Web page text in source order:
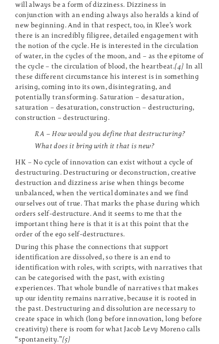
will always be a form of dizziness. Dizziness in
conjunction with an ending always also heralds a kind of
new beginning. And in that respect, too, in Klee’s work
there is an incredibly filigree, detailed engagement with
the notion of the cycle. He is interested in the circulation
of water, in the cycles of the moon, and – as the epitome of
the cycle – the circulation of blood, the heartbeat.[4] In all
these different circumstance his interest is in something
arising, coming into its own, disintegrating, and
potentially transforming. Saturation – desaturation,
saturation – desaturation, construction – destructuring,
construction – destructuring.
RA – How would you define that destructuring?
What does it bring with it that is new?
HK – No cycle of innovation can exist without a cycle of
destructuring. Destructuring or deconstruction, creative
destruction and dizziness arise when things become
unbalanced, when the vertical dominates and we find
ourselves out of true. That marks the phase during which
orders self-destructure. And it seems to me that the
important thing here is that it is at this point that the
order of the ego self-destructures.
During this phase the connections that support
identification are dissolved, so there is an end to
identification with roles, with scripts, with narratives that
can be categorised with the past, with existing
experiences. That whole bundle of narratives that makes
up our identity remains narrative, because it is rooted in
the past. Destructuring and dissolution are necessary to
create space in which (long before innovation, long before
creativity) there is room for what Jacob Levy Moreno calls
“spontaneity.”[5]